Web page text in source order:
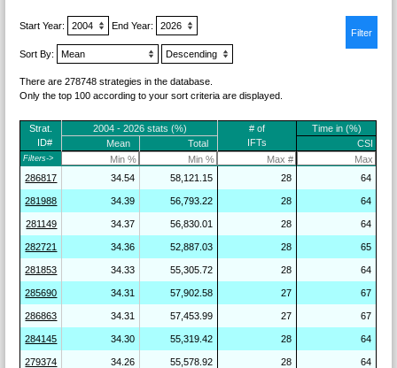
Start Year: End Year:
Sort By:
There are 278748 strategies in the database.
Only the top 100 according to your sort criteria are displayed.
Strat.
ID#
2004 - 2026 stats (%)
# of
IFTs
Time in (%)
Mean
Total CSI
Filters->
286817 34.54 58,121.15 28 64
281988 34.39 56,793.22 28 64
281149 34.37 56,830.01 28 64
282721 34.36 52,887.03 28 65
281853 34.33 55,305.72 28 64
285690 34.31 57,902.58 27 67
286863 34.31 57,453.99 27 67
284145 34.30 55,319.42 28 64
279374 34.26 55,578.92 28 64